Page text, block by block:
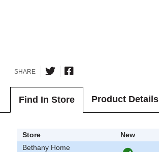
SHARE
Find In Store Product Details
Store New
Bethany Home